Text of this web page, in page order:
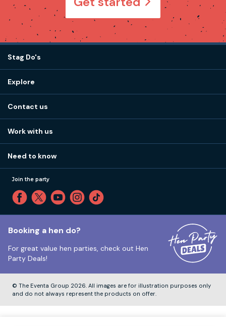
Stag Do's
Stag do ideas
Stag do blog
Stag do accommodation
Explore
How it works
Our values
Part payments
Reviews
Sitemap
Travel advice
Contact us
Little High St, Shoreham-by-Sea BN43 5EG
Tuesday to Friday: 12:00pm to 4:00pm
Work with us
Need to know
Cookie Policy
Unsubscribe
Our ABTA membership
VAT Number:
Join the party
Booking a hen do?
For great value hen parties, check out Hen
Party Deals!
© The Eventa Group 2026. All images are for illustration purposes only
and do not always represent the products on offer.